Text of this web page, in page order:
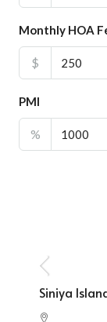
Monthly HOA
$
PMI
%
Siniya